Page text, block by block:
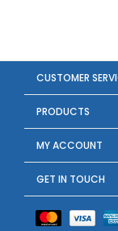
CUSTOMER
PRODUCTS
MY ACCOUNT
GET IN TOUCH